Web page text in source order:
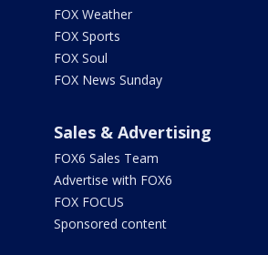
FOX Weather
FOX Sports
FOX Soul
FOX News Sunday
Sales & Advertising
FOX6 Sales Team
Advertise with FOX6
FOX FOCUS
Sponsored content